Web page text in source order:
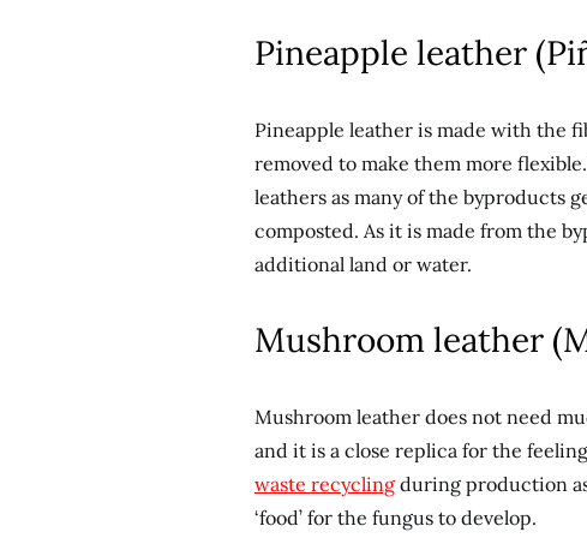
Pineapple leather
Pineapple leather is made with the
removed to make them more
leathers as many of the byproducts
composted. As it is made from the
additional land or water.
Mushroom leather
Mushroom leather does not need
and it is a close replica for the
waste recycling during production
‘food’ for the fungus to develop.